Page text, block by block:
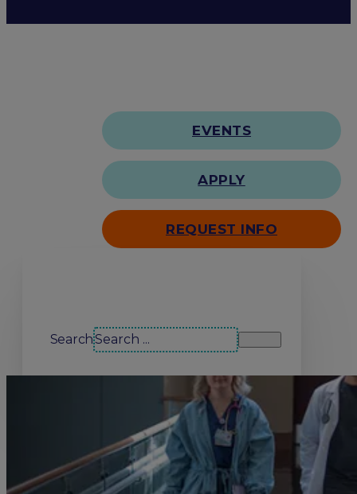
EVENTS
APPLY
REQUEST INFO
Search